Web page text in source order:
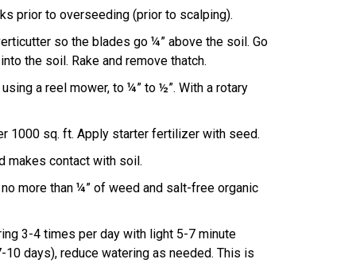
prior to overseeding (prior to scalping).
so the blades go ¼” above the soil. Go
the soil. Rake and remove thatch.
a reel mower, to ¼” to ½”. With a rotary
1000 sq. ft. Apply starter fertilizer with seed.
makes contact with soil.
more than ¼” of weed and salt-free organic
3-4 times per day with light 5-7 minute
days), reduce watering as needed. This is